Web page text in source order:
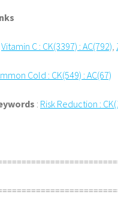
Vitamin C : CK(3397) : AC(792),
Cold : CK(549) : AC(67)
: Risk Reduction :